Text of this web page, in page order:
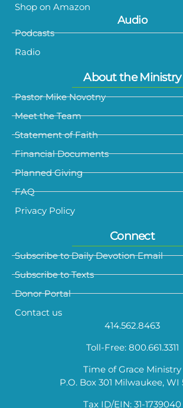
Shop on Amazon
Audio
Podcasts
Radio
About the Ministry
Pastor Mike Novotny
Meet the Team
Statement of Faith
Financial Documents
Planned Giving
FAQ
Privacy Policy
Connect
Subscribe to Daily Devotion Email
Subscribe to Texts
Donor Portal
Contact us
414.562.8463
Toll-Free: 800.661.3311
Time of Grace Ministry
P.O. Box 301 Milwaukee, WI
Tax ID/EIN: 31-1739040